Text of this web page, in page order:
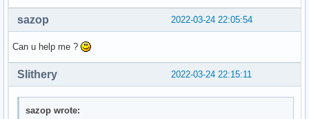
2022-03-24 22:05:54
sazop
Can u help me ?
2022-03-24 22:15:11
Slithery
sazop wrote: